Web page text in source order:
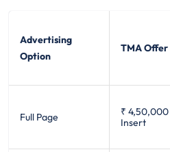
Advertising
Option
TMA Offer
Full Page ₹ 4,50,000
Insert